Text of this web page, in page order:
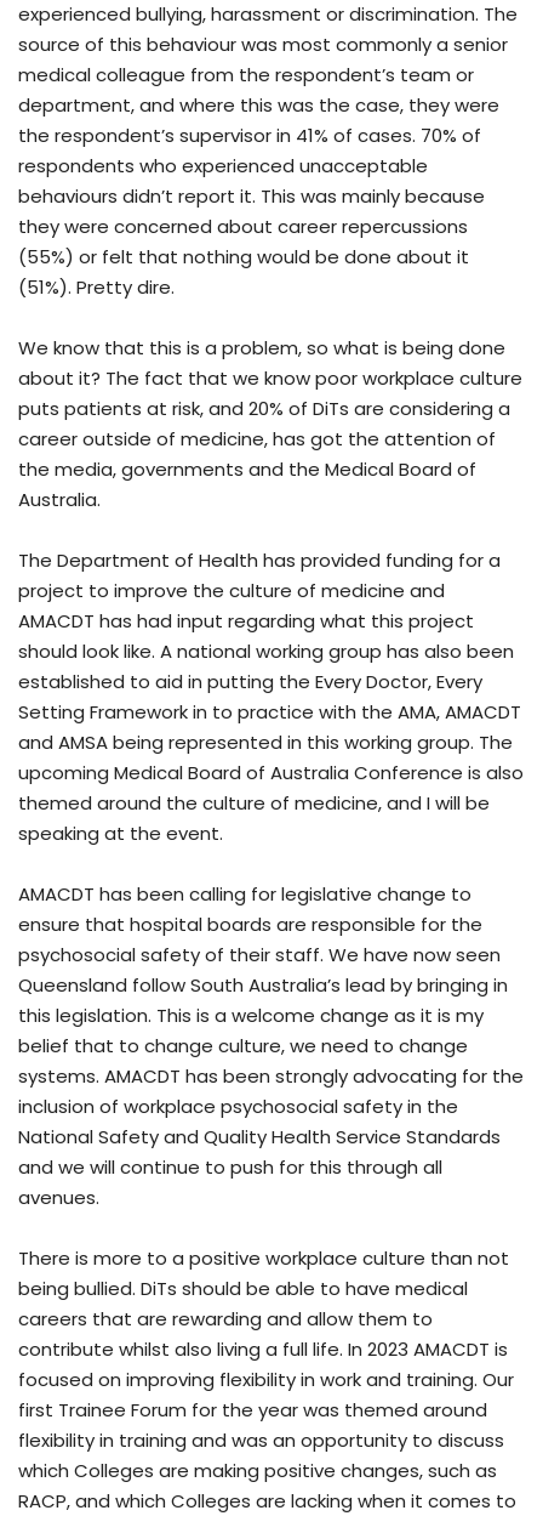
experienced bullying, harassment or discrimination. The
source of this behaviour was most commonly a senior
medical colleague from the respondent’s team or
department, and where this was the case, they were
the respondent’s supervisor in 41% of cases. 70% of
respondents who experienced unacceptable
behaviours didn’t report it. This was mainly because
they were concerned about career repercussions
(55%) or felt that nothing would be done about it
(51%). Pretty dire.
We know that this is a problem, so what is being done
about it? The fact that we know poor workplace culture
puts patients at risk, and 20% of DiTs are considering a
career outside of medicine, has got the attention of
the media, governments and the Medical Board of
Australia.
The Department of Health has provided funding for a
project to improve the culture of medicine and
AMACDT has had input regarding what this project
should look like. A national working group has also been
established to aid in putting the Every Doctor, Every
Setting Framework in to practice with the AMA, AMACDT
and AMSA being represented in this working group. The
upcoming Medical Board of Australia Conference is also
themed around the culture of medicine, and I will be
speaking at the event.
AMACDT has been calling for legislative change to
ensure that hospital boards are responsible for the
psychosocial safety of their staff. We have now seen
Queensland follow South Australia’s lead by bringing in
this legislation. This is a welcome change as it is my
belief that to change culture, we need to change
systems. AMACDT has been strongly advocating for the
inclusion of workplace psychosocial safety in the
National Safety and Quality Health Service Standards
and we will continue to push for this through all
avenues.
There is more to a positive workplace culture than not
being bullied. DiTs should be able to have medical
careers that are rewarding and allow them to
contribute whilst also living a full life. In 2023 AMACDT is
focused on improving flexibility in work and training. Our
first Trainee Forum for the year was themed around
flexibility in training and was an opportunity to discuss
which Colleges are making positive changes, such as
RACP, and which Colleges are lacking when it comes to